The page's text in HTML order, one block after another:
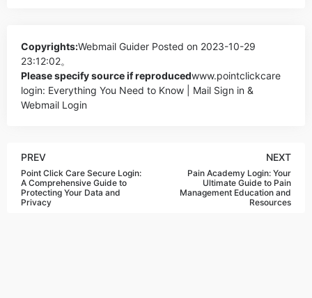
Copyrights:Webmail Guider Posted on 2023-10-29
23:12:02。
Please specify source if reproducedwww.pointclickcare
login: Everything You Need to Know | Mail Sign in &
Webmail Login
PREV
Point Click Care Secure Login:
A Comprehensive Guide to
Protecting Your Data and
Privacy
NEXT
Pain Academy Login: Your
Ultimate Guide to Pain
Management Education and
Resources